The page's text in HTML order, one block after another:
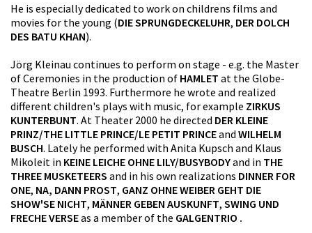
He is especially dedicated to work on childrens films and
movies for the young (DIE SPRUNGDECKELUHR, DER DOLCH
DES BATU KHAN).
Jörg Kleinau continues to perform on stage - e.g. the Master
of Ceremonies in the production of HAMLET at the Globe-
Theatre Berlin 1993. Furthermore he wrote and realized
different children's plays with music, for example ZIRKUS
KUNTERBUNT. At Theater 2000 he directed DER KLEINE
PRINZ/THE LITTLE PRINCE/LE PETIT PRINCEand WILHELM
BUSCH. Lately he performed with Anita Kupsch and Klaus
Mikoleit in KEINE LEICHE OHNE LILY/BUSYBODYand in THE
THREE MUSKETEERS and in his own realizations DINNER FOR
ONE, NA, DANN PROST, GANZ OHNE WEIBER GEHT DIE
SHOW'SE NICHT, MÄNNER GEBEN AUSKUNFT, SWING UND
FRECHE VERSEas a member of the GALGENTRIO .